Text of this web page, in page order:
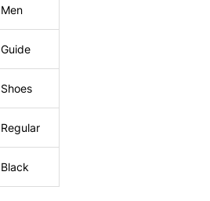
Men
Guide
Shoes
Regular
Black